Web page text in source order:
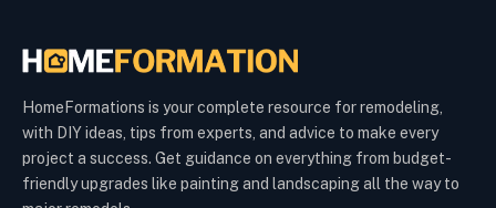
HomeFormations is your complete resource for remodeling,
with DIY ideas, tips from experts, and advice to make every
project a success. Get guidance on everything from budget-
friendly upgrades like painting and landscaping all the way to